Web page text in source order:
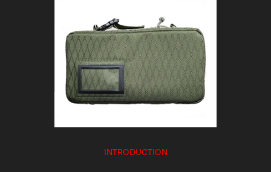
INTRODUCTION